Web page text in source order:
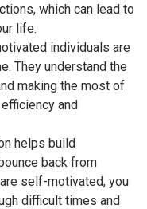
which can lead to
life.
individuals are
They understand the
making the most of
and
helps build
back from
self-motivated, you
difficult times and